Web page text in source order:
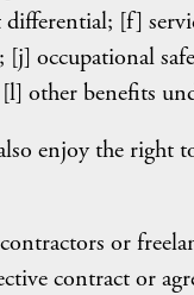
[f]
occupational
other benefits
enjoy the right
or
contract or